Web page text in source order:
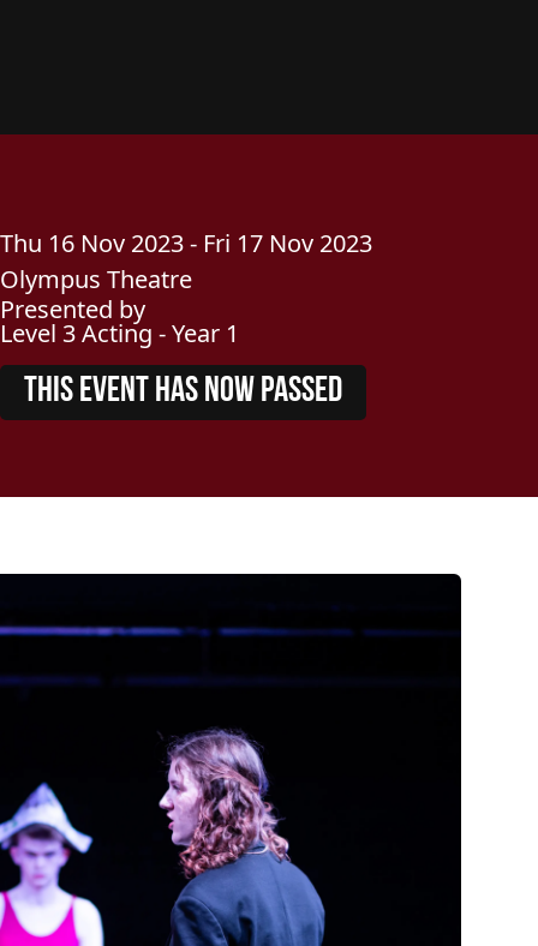
Thu 16 Nov 2023- Fri 17 Nov 2023
Olympus Theatre
Presented by
Level 3 Acting - Year 1
THIS EVENT HAS NOW PASSED